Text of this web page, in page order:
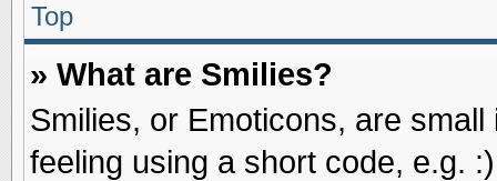
Top
» What are Smilies?
Smilies, or Emoticons, are
feeling using a short code, e.g.